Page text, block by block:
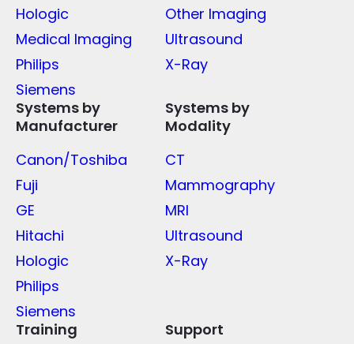
Hologic
Medical Imaging
Philips
Siemens
Other Imaging
Ultrasound
X-Ray
Systems by
Manufacturer
Canon/Toshiba
Fuji
GE
Hitachi
Hologic
Philips
Siemens
Systems by
Modality
CT
Mammography
MRI
Ultrasound
X-Ray
Training
Support